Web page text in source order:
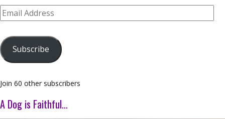
Email
Address
Subscribe
Join 60 other subscribers
A Dog is Faithful…